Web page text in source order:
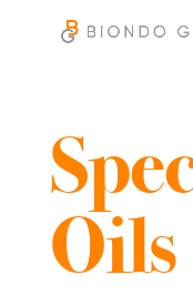
Oils